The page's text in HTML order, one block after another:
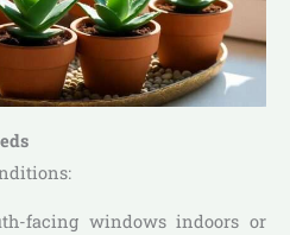
facing windows indoors or